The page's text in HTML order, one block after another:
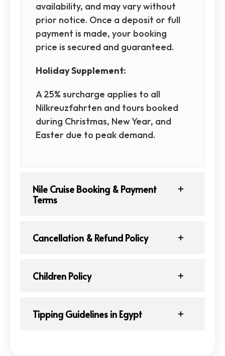
availability, and may vary without
prior notice. Once a deposit or full
payment is made, your booking
price is secured and guaranteed.
Holiday Supplement:
A 25% surcharge applies to all
Nilkreuzfahrten and tours booked
during Christmas, New Year, and
Easter due to peak demand.
Nile Cruise Booking & Payment
Terms
Cancellation & Refund Policy
Children Policy
Tipping Guidelines in Egypt